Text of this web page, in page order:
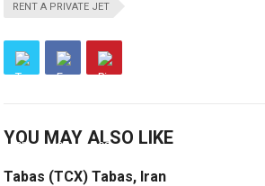
RENT A PRIVATE JET
YOU MAY ALSO LIKE
Tabas (TCX) Tabas, Iran